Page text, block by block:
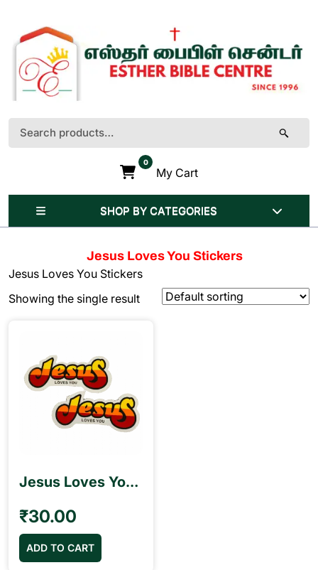
(Press
Enter)
Search
for:
0
My Cart
SHOP BY CATEGORIES
Jesus Loves You Stickers
Jesus Loves You Stickers
Showing the single result
Jesus Loves You Stickers
₹30.00
ADD TO CART